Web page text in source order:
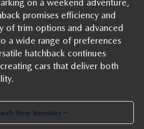
on a weekend adventure,
promises efficiency and
of trim options and advanced
a wide range of preferences
hatchback continues
cars that deliver both
New Inventory